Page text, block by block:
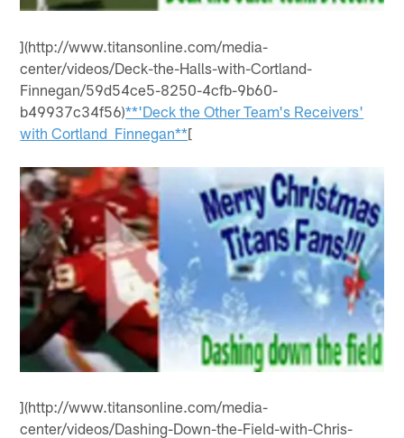
](http://www.titansonline.com/media-
center/videos/Deck-the-Halls-with-Cortland-
Finnegan/59d54ce5-8250-4cfb-9b60-
b49937c34f56)**'Deck the Other Team's Receivers'
with Cortland Finnegan**[
](http://www.titansonline.com/media-
center/videos/Dashing-Down-the-Field-with-Chris-